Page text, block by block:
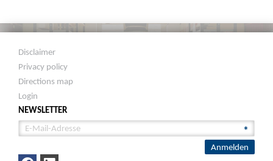
Disclaimer
Privacy policy
Directions map
Login
NEWSLETTER